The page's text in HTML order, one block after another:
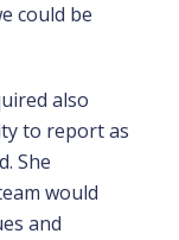
could be
also
to report as
She
would
and